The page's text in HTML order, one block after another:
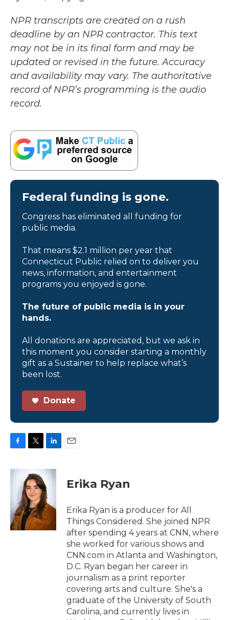
NPR transcripts are created on a rush
deadline by an NPR contractor. This text
may not be in its final form and may be
updated or revised in the future. Accuracy
and availability may vary. The authoritative
record of NPR’s programming is the audio
record.
Federal funding is gone.
Congress has eliminated all funding for
public media.
That means $2.1 million per year that
Connecticut Public relied on to deliver you
news, information, and entertainment
programs you enjoyed is gone.
The future of public media is in your
hands.
All donations are appreciated, but we ask in
this moment you consider starting a monthly
gift as a Sustainer to help replace what’s
been lost.
Donate
c
o
k
t
t
e
r
n
e
d
I
n
Erika Ryan
Erika Ryan is a producer for All
Things Considered. She joined NPR
after spending 4 years at CNN, where
she worked for various shows and
CNN.com in Atlanta and Washington,
D.C. Ryan began her career in
journalism as a print reporter
covering arts and culture. She's a
graduate of the University of South
Carolina, and currently lives in